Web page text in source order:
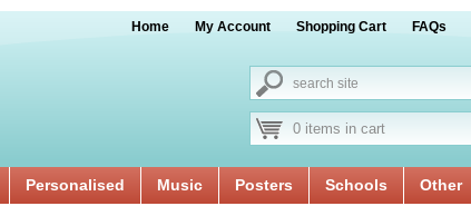
Home My Account Shopping Cart FAQs
0 items in cart
Personalised Music Posters Schools Other